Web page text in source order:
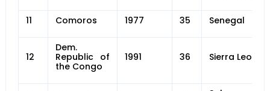
11 Comoros 1977 35 Senegal
12
Dem.
Republic of
the Congo
1991 36 Sierra Leone